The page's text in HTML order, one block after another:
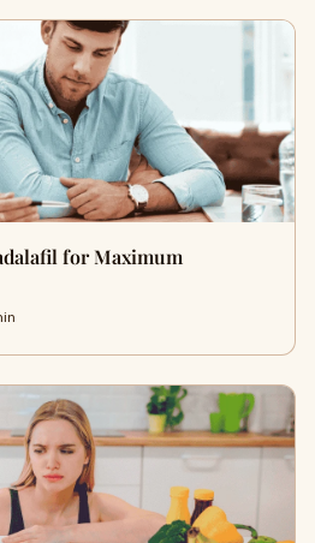
for Maximum